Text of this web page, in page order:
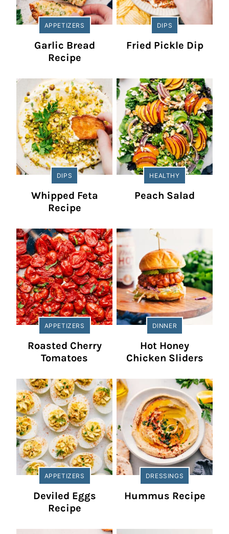
APPETIZERS
Garlic Bread
Recipe
DIPS
Fried Pickle Dip
DIPS
Whipped Feta
Recipe
HEALTHY
Peach Salad
APPETIZERS
Roasted Cherry
Tomatoes
DINNER
Hot Honey
Chicken Sliders
APPETIZERS
Deviled Eggs
Recipe
DRESSINGS
Hummus Recipe